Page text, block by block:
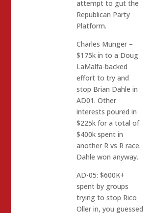
attempt to gut the
Republican Party
Platform.
Charles Munger –
$175k in to a Doug
LaMalfa-backed
effort to try and
stop Brian Dahle in
AD01. Other
interests poured in
$225k for a total of
$400k spent in
another R vs R race.
Dahle won anyway.
AD-05: $600K+
spent by groups
trying to stop Rico
Oller in, you guessed